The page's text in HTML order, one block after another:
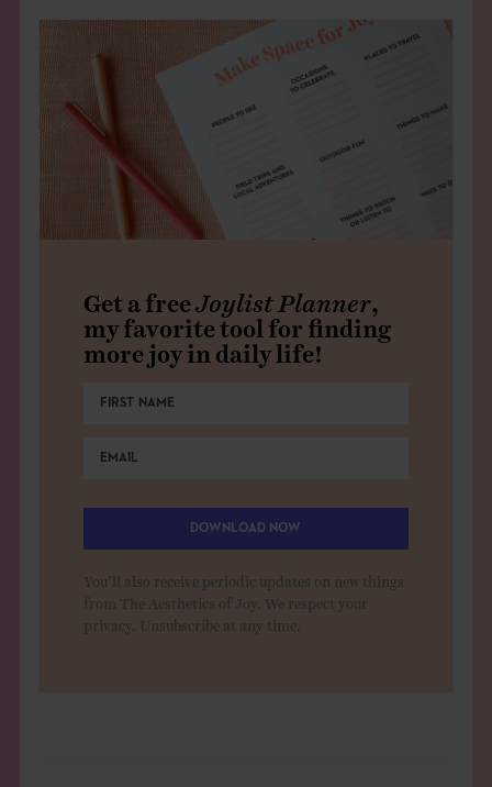
Get a free Joylist Planner
my favorite tool for finding
more joy in daily life!
DOWNLOAD NOW
You'll also receive periodic updates on new things
from The Aesthetics of Joy. We respect your
privacy. Unsubscribe at any time.